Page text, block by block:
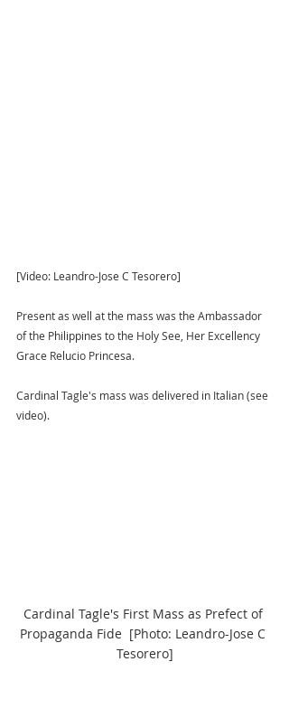
[Video: Leandro-Jose C Tesorero]
Present as well at the mass was the Ambassador
of the Philippines to the Holy See, Her Excellency
Grace Relucio Princesa.
Cardinal Tagle's mass was delivered in Italian (see
video).
Cardinal Tagle's First Mass as Prefect of
Propaganda Fide  [Photo: Leandro-Jose C
Tesorero]